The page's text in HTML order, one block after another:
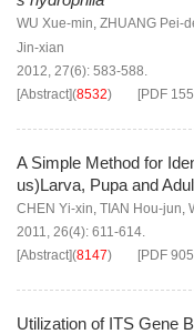
WU Xue-min, ZHUANG Pei-
Jin-xian
2012, 27(6): 583-588.
[Abstract](8532) [PDF
A Simple Method for
us)Larva, Pupa and
CHEN Yi-xin, TIAN Hou-jun,
2011, 26(4): 611-614.
[Abstract](8147) [PDF
Utilization of ITS Gene